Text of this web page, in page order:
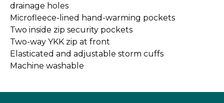
drainage holes
Microfleece-lined hand-warming pockets
Two inside zip security pockets
Two-way YKK zip at front
Elasticated and adjustable storm cuffs
Machine washable